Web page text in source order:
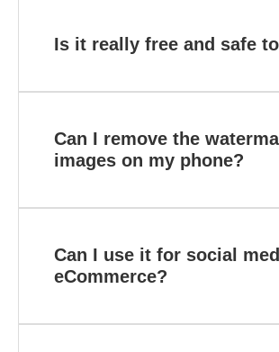
Is it really free and safe
Can I remove the
images on my phone?
Can I use it for social
eCommerce?